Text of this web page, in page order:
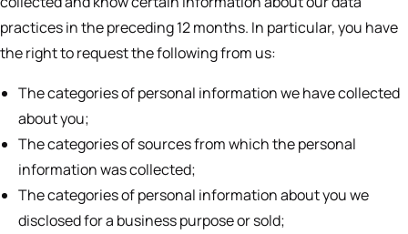
practices in the preceding 12 months. In particular, you have
the right to request the following from us:
The categories of personal information we have collected
about you;
The categories of sources from which the personal
information was collected;
The categories of personal information about you we
disclosed for a business purpose or sold;